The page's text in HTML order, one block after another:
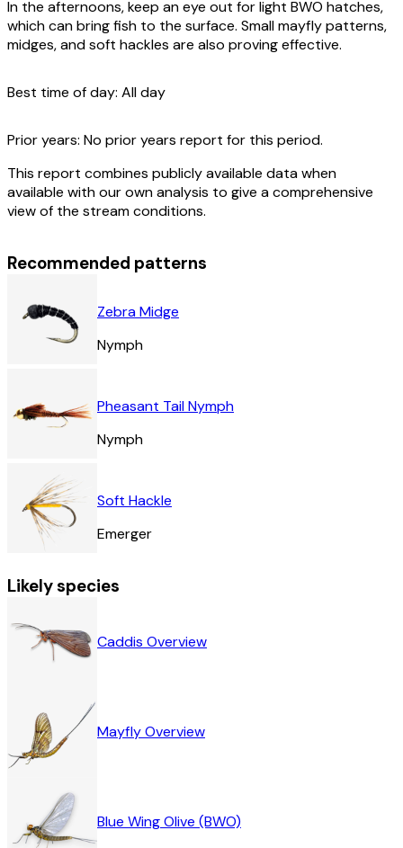
In the afternoons, keep an eye out for light BWO hatches,
which can bring fish to the surface. Small mayfly patterns,
midges, and soft hackles are also proving effective.
Best time of day: All day
Prior years: No prior years report for this period.
This report combines publicly available data when
available with our own analysis to give a comprehensive
view of the stream conditions.
Recommended patterns
Zebra Midge
Nymph
Pheasant Tail Nymph
Nymph
Soft Hackle
Emerger
Likely species
Caddis Overview
Mayfly Overview
Blue Wing Olive (BWO)